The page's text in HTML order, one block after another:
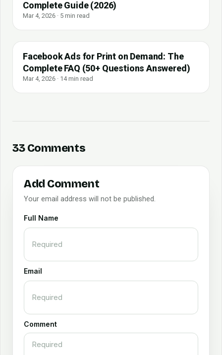
Complete Guide (2026)
Mar 4, 2026 · 5 min read
Facebook Ads for Print on Demand: The
Complete FAQ (50+ Questions Answered)
Mar 4, 2026 · 14 min read
33 Comments
Add Comment
Your email address will not be published.
Full Name
Email
Comment